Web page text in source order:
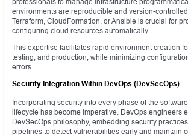
environments are reproducible and version-
Terraform, CloudFormation, or Ansible is crucial for
configuring cloud resources automatically.
This expertise facilitates rapid environment creation
testing, and production, while minimizing
errors.
Security Integration Within DevOps (DevSecOps)
Incorporating security into every phase of the
lifecycle has become imperative. DevOps engineers
DevSecOps philosophy, embedding security
pipelines to detect vulnerabilities early and maintain